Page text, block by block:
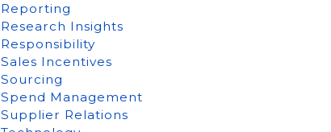
Reporting
Research Insights
Responsibility
Sales Incentives
Sourcing
Spend Management
Supplier Relations